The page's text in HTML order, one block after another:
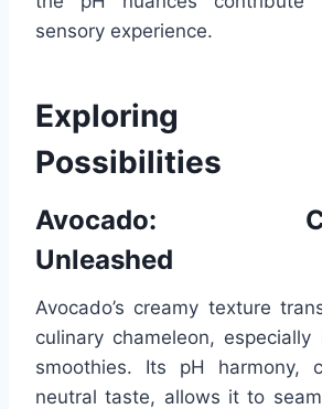
sensory experience.
Exploring
Possibilities
Avocado:
Unleashed
Avocado’s creamy texture
culinary chameleon,
smoothies. Its pH harmony,
neutral taste, allows it to